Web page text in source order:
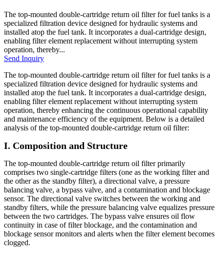
The top-mounted double-cartridge return oil filter for fuel tanks is a
specialized filtration device designed for hydraulic systems and
installed atop the fuel tank. It incorporates a dual-cartridge design,
enabling filter element replacement without interrupting system
operation, thereby...
Send Inquiry
The top-mounted double-cartridge return oil filter for fuel tanks is a
specialized filtration device designed for hydraulic systems and
installed atop the fuel tank. It incorporates a dual-cartridge design,
enabling filter element replacement without interrupting system
operation, thereby enhancing the continuous operational capability
and maintenance efficiency of the equipment. Below is a detailed
analysis of the top-mounted double-cartridge return oil filter:
I. Composition and Structure
The top-mounted double-cartridge return oil filter primarily
comprises two single-cartridge filters (one as the working filter and
the other as the standby filter), a directional valve, a pressure
balancing valve, a bypass valve, and a contamination and blockage
sensor. The directional valve switches between the working and
standby filters, while the pressure balancing valve equalizes pressure
between the two cartridges. The bypass valve ensures oil flow
continuity in case of filter blockage, and the contamination and
blockage sensor monitors and alerts when the filter element becomes
clogged.